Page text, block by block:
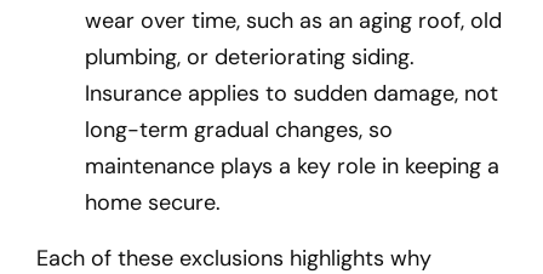
wear over time, such as an aging roof, old
plumbing, or deteriorating siding.
Insurance applies to sudden damage, not
long-term gradual changes, so
maintenance plays a key role in keeping a
home secure.
Each of these exclusions highlights why